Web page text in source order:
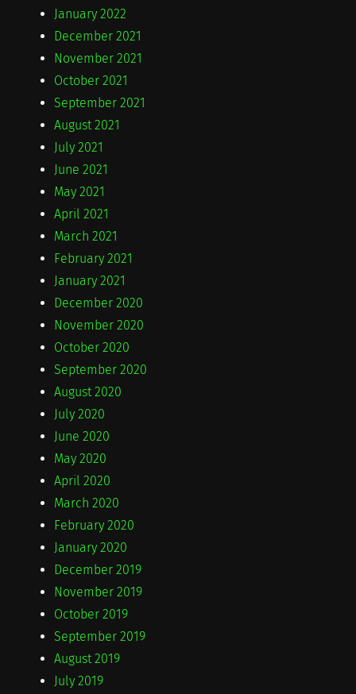
January 2022
December 2021
November 2021
October 2021
September 2021
August 2021
July 2021
June 2021
May 2021
April 2021
March 2021
February 2021
January 2021
December 2020
November 2020
October 2020
September 2020
August 2020
July 2020
June 2020
May 2020
April 2020
March 2020
February 2020
January 2020
December 2019
November 2019
October 2019
September 2019
August 2019
July 2019